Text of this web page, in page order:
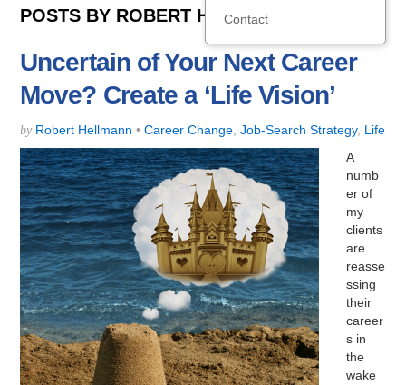
Contact
POSTS BY ROBERT HELLMANN:
Uncertain of Your Next Career
Move? Create a ‘Life Vision’
by Robert Hellmann • Career Change ,Job-Search Strategy, Life
A
numb
er of
my
clients
are
reasse
ssing
their
career
s in
the
wake